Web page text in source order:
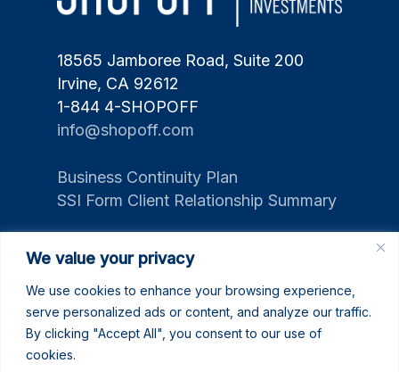
We value your privacy
We use cookies to enhance your browsing experience,
serve personalized ads or content, and analyze our traffic.
By clicking "Accept All", you consent to our use of
cookies.
18565 Jamboree Road, Suite 200
Irvine, CA 92612
1-844 4-SHOPOFF
info@shopoff.com
Business Continuity Plan
SSI Form Client Relationship Summary